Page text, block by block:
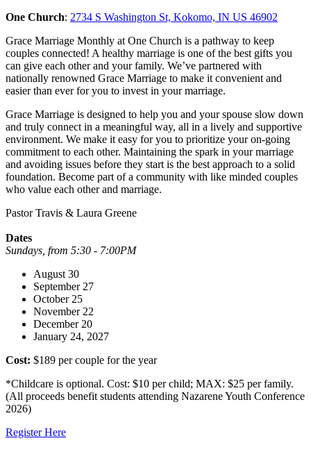
One Church: 2734 S Washington St, Kokomo, IN US 46902
Grace Marriage Monthly at One Church is a pathway to keep
couples connected! A healthy marriage is one of the best gifts you
can give each other and your family. We’ve partnered with
nationally renowned Grace Marriage to make it convenient and
easier than ever for you to invest in your marriage.
Grace Marriage is designed to help you and your spouse slow down
and truly connect in a meaningful way, all in a lively and supportive
environment. We make it easy for you to prioritize your on-going
commitment to each other. Maintaining the spark in your marriage
and avoiding issues before they start is the best approach to a solid
foundation. Become part of a community with like minded couples
who value each other and marriage.
Pastor Travis & Laura Greene
Dates
Sundays, from 5:30 - 7:00PM
August 30
September 27
October 25
November 22
December 20
January 24, 2027
Cost: $189 per couple for the year
*Childcare is optional. Cost: $10 per child; MAX: $25 per family.
(All proceeds benefit students attending Nazarene Youth Conference
2026)
Register Here